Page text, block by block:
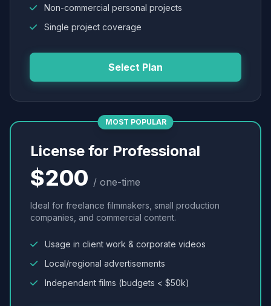
Non-commercial personal projects
Single project coverage
Select Plan
MOST POPULAR
License for Professional
$200 / one-time
Ideal for freelance filmmakers, small production
companies, and commercial content.
Usage in client work & corporate videos
Local/regional advertisements
Independent films (budgets < $50k)